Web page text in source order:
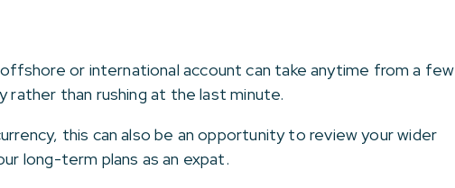
or international account can take anytime from a few
rather than rushing at the last minute.
this can also be an opportunity to review your wider
long-term plans as an expat.